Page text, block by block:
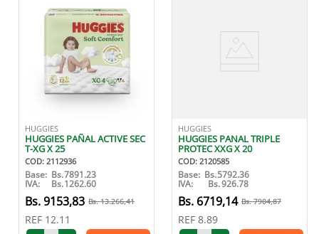
HUGGIES
HUGGIES PAÑAL ACTIVE SEC
T-XG X 25
COD: 2112936
Base: Bs.7891.23
IVA: Bs.1262.60
9153,83 13.266,41
REF 12.11
HUGGIES
HUGGIES PANAL TRIPLE
PROTEC XXG X 20
COD: 2120585
Base: Bs.5792.36
IVA: Bs.926.78
6719,14 7904,87
REF 8.89